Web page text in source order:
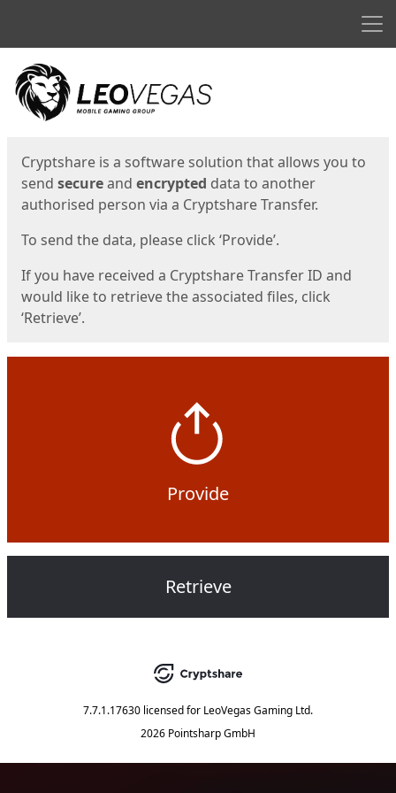
Start
Cryptshare is a software solution that allows you to
send secureand encrypted data to another
authorised person via a Cryptshare Transfer.
To send the data, please click ‘Provide’.
If you have received a Cryptshare Transfer ID and
would like to retrieve the associated files, click
‘Retrieve’.
Provide
Retrieve
7.7.1.17630 licensed for LeoVegas Gaming Ltd.
2026 Pointsharp GmbH